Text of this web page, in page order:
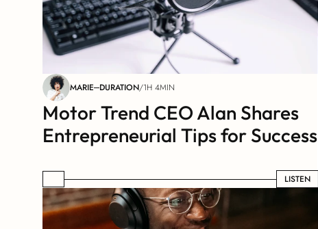
MARIE DURATION/1H 4MIN
Motor Trend CEO Alan Shares
Entrepreneurial Tips for Success
LISTEN
LISTEN